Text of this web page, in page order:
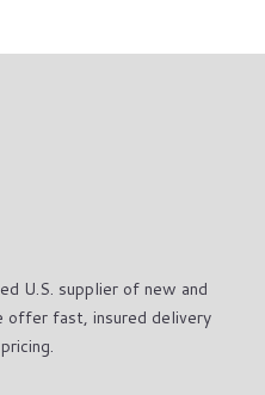
U.S. supplier of new and
offer fast, insured delivery